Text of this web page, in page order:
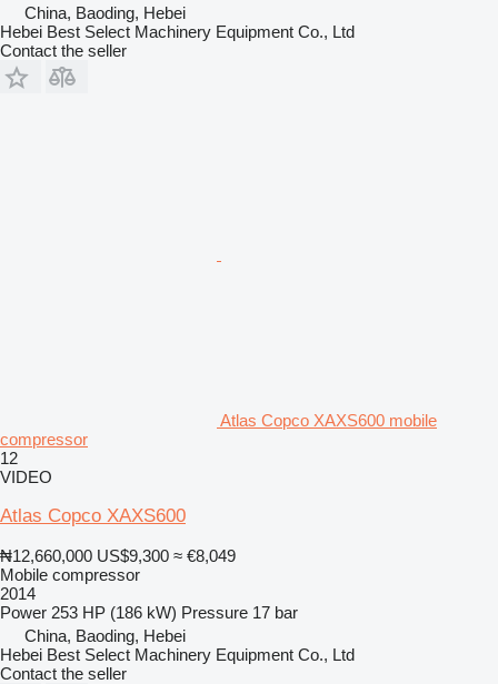
China, Baoding, Hebei
Hebei Best Select Machinery Equipment Co., Ltd
Contact the seller
Atlas Copco XAXS600 mobile
compressor
12
VIDEO
Atlas Copco XAXS600
₦12,660,000 US$9,300 ≈ €8,049
Mobile compressor
2014
Power 253 HP (186 kW) Pressure 17 bar
China, Baoding, Hebei
Hebei Best Select Machinery Equipment Co., Ltd
Contact the seller